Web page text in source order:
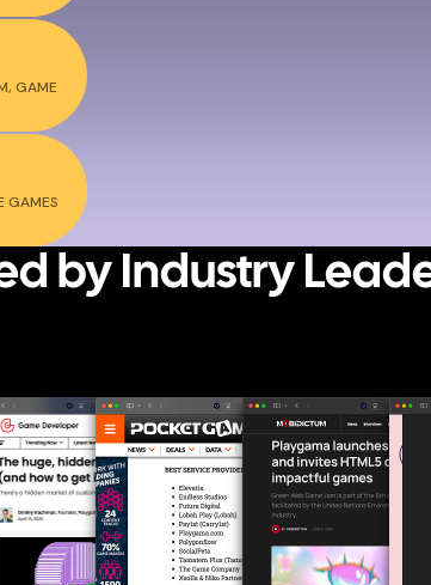
GAME
GAMES
by Industry
TIER MEDIA SAY ABOUT PLAYGAMA AND THE WEB GAMING